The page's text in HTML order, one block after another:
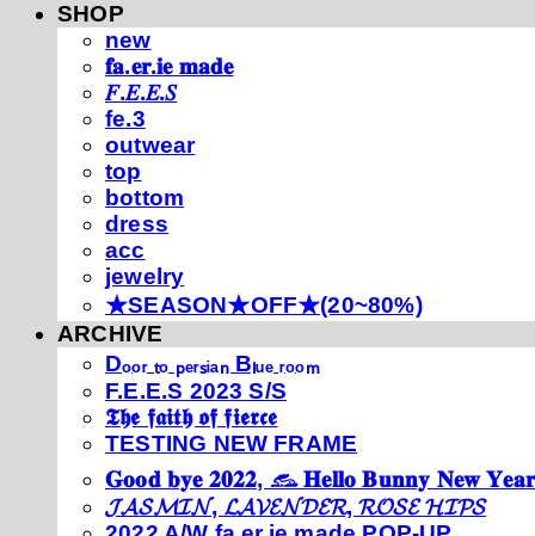
SHOP
new
𝐟𝐚.𝐞𝐫.𝐢𝐞 𝐦𝐚𝐝𝐞
𝐹.𝐸.𝐸.𝑆
fe.3
outwear
top
bottom
dress
acc
jewelry
★SEASON★OFF★(20~80%)
ARCHIVE
Dₒₒᵣ ₜₒ ₚₑᵣₛᵢₐₙ Bₗᵤₑ ᵣₒₒₘ
F.E.E.S 2023 S/S
𝕿𝖍𝖊 𝖋𝖆𝖎𝖙𝖍 𝖔𝖋 𝖋𝖎𝖊𝖗𝖈𝖊
TESTING NEW FRAME
𝐆𝐨𝐨𝐝 𝐛𝐲𝐞 𝟐𝟎𝟐𝟐, 𓃺 𝐇𝐞𝐥𝐥𝐨 𝐁𝐮𝐧𝐧𝐲 𝐍𝐞𝐰
𝓙𝓐𝓢𝓜𝓘𝓝, 𝓛𝓐𝓥𝓔𝓝𝓓𝓔𝓡, 𝓡𝓞𝓢𝓔 𝓗𝓘𝓟𝓢